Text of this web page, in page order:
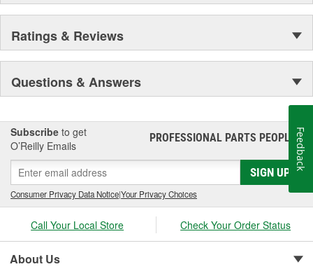
Ratings & Reviews
Questions & Answers
Subscribe to get
O’Reilly Emails
PROFESSIONAL PARTS PEOPLE®
SIGN UP
Consumer Privacy Data Notice|Your Privacy Choices
Call Your Local Store Check Your Order Status
About Us
Feedback